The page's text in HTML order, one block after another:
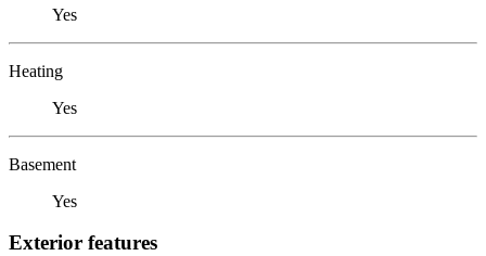
Yes
Heating
Yes
Basement
Yes
Exterior features